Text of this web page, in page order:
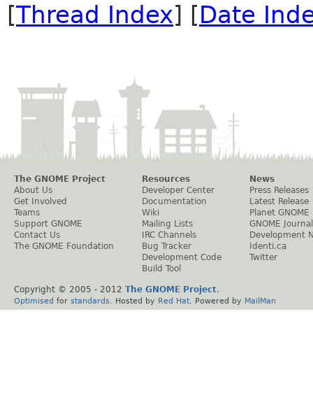
[Thread Index] [Date
The GNOME Project
About Us
Get Involved
Teams
Support GNOME
Contact Us
The GNOME Foundation
Resources
Developer Center
Documentation
Wiki
Mailing Lists
IRC Channels
Bug Tracker
Development Code
Build Tool
News
Press Releases
Latest Release
Planet GNOME
GNOME Journal
Development
Identi.ca
Twitter
Copyright © 2005 - 2012 The GNOME Project.
Optimised for standards . Hosted by Red Hat . Powered by MailMan